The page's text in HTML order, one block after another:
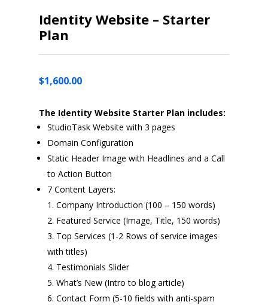
Identity Website – Starter
Plan
$1,600.00
The Identity Website Starter Plan includes:
StudioTask Website with 3 pages
Domain Configuration
Static Header Image with Headlines and a Call
to Action Button
7 Content Layers:
Company Introduction (100 – 150 words)
Featured Service (Image, Title, 150 words)
Top Services (1-2 Rows of service images
with titles)
Testimonials Slider
What’s New (Intro to blog article)
Contact Form (5-10 fields with anti-spam